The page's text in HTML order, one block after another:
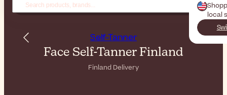
local
Self-Tanner
Face Self-Tanner Finland
Finland Delivery